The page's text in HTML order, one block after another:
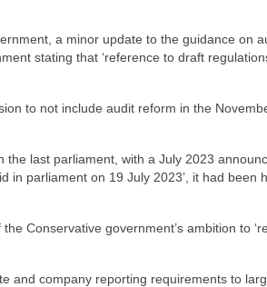
a minor update to the guidance on
stating that ‘reference to draft
to not include audit reform in the
last parliament, with a July 2023
in parliament on 19 July 2023’, it had been
Conservative government’s ambition to
and company reporting requirements to